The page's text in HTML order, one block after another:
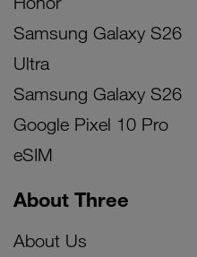
Samsung Galaxy S26
Ultra
Samsung Galaxy S26
Google Pixel 10 Pro
eSIM
About Three
About Us